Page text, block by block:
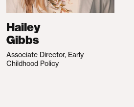
Hailey
Gibbs
Associate Director, Early
Childhood Policy